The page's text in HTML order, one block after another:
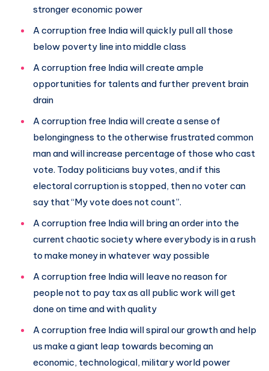
stronger economic power
A corruption free India will quickly pull all those
below poverty line into middle class
A corruption free India will create ample
opportunities for talents and further prevent brain
drain
A corruption free India will create a sense of
belongingness to the otherwise frustrated common
man and will increase percentage of those who cast
vote. Today politicians buy votes, and if this
electoral corruption is stopped, then no voter can
say that “My vote does not count”.
A corruption free India will bring an order into the
current chaotic society where everybody is in a rush
to make money in whatever way possible
A corruption free India will leave no reason for
people not to pay tax as all public work will get
done on time and with quality
A corruption free India will spiral our growth and help
us make a giant leap towards becoming an
economic, technological, military world power